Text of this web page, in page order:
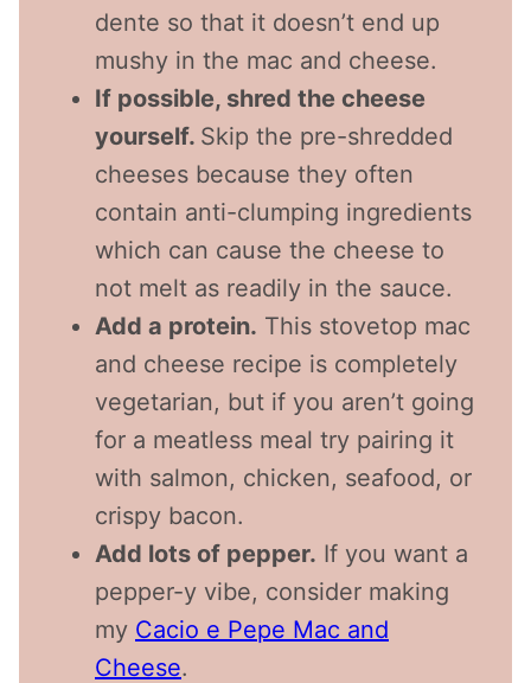
dente so that it doesn’t end up
mushy in the mac and cheese.
If possible, shred the cheese
yourself. Skip the pre-shredded
cheeses because they often
contain anti-clumping ingredients
which can cause the cheese to
not melt as readily in the sauce.
Add a protein. This stovetop mac
and cheese recipe is completely
vegetarian, but if you aren’t going
for a meatless meal try pairing it
with salmon, chicken, seafood, or
crispy bacon.
Add lots of pepper. If you want a
pepper-y vibe, consider making
my Cacio e Pepe Mac and
Cheese.